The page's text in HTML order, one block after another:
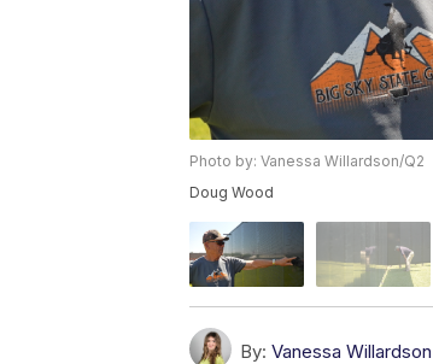
Photo by: Vanessa Willardson/Q2
Doug Wood
By: Vanessa Willardson